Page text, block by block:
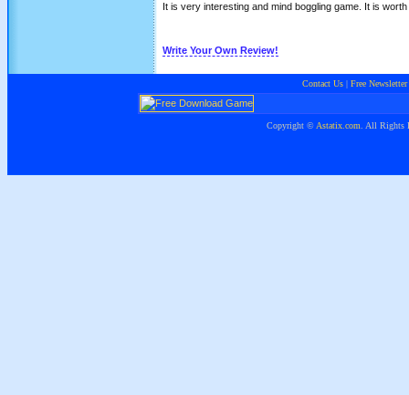
It is very interesting and mind boggling game. It is
Write Your Own Review!
Contact Us| Free Newsletter
Copyright © Astatix.com . All Rights